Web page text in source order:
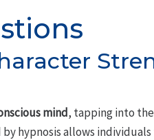
mind, tapping into
hypnosis allows